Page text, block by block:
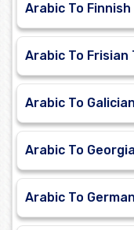
Arabic To
Arabic To
Arabic To
Arabic To
Arabic To